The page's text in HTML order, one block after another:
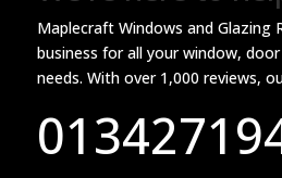
Maplecraft Windows and Glazing
business for all your window,
needs. With over 1,000 reviews,